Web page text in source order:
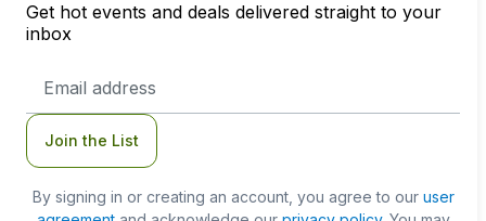
Get hot events and deals delivered straight to your
inbox
Address
Join the List
By signing in or creating an account, you agree to our user